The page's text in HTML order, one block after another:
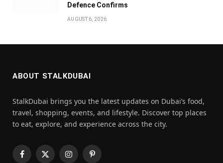
Defence Confirms
AUGUST 6, 2026
ABOUT STALKDUBAI
StalkDubai brings you the latest updates on Dubai’s food,
travel, shopping, events, and lifestyle. Discover top places
to eat, explore, and experience across the city.
Facebook
X
InstagramPinterest